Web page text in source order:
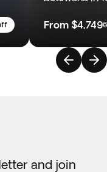
From $4,749
and join